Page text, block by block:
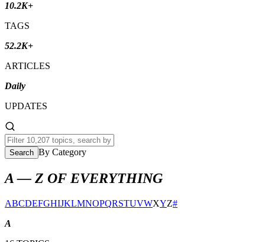
10.2K+
TAGS
52.2K+
ARTICLES
Daily
UPDATES
Search By Category
A — Z OF EVERYTHING
ABCDEFGHIJKLMNOPQRSTUVWXYZ#
A